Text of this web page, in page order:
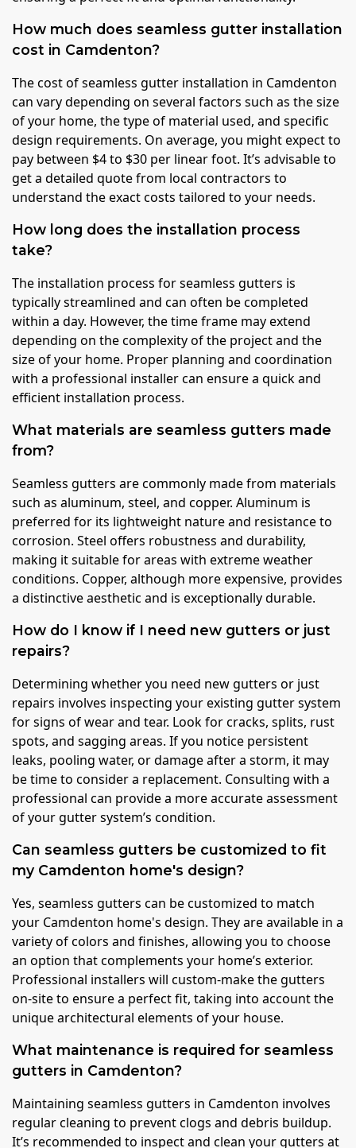
How much does seamless gutter installation
cost in Camdenton?
The cost of seamless gutter installation in Camdenton
can vary depending on several factors such as the size
of your home, the type of material used, and specific
design requirements. On average, you might expect to
pay between $4 to $30 per linear foot. It’s advisable to
get a detailed quote from local contractors to
understand the exact costs tailored to your needs.
How long does the installation process
take?
The installation process for seamless gutters is
typically streamlined and can often be completed
within a day. However, the time frame may extend
depending on the complexity of the project and the
size of your home. Proper planning and coordination
with a professional installer can ensure a quick and
efficient installation process.
What materials are seamless gutters made
from?
Seamless gutters are commonly made from materials
such as aluminum, steel, and copper. Aluminum is
preferred for its lightweight nature and resistance to
corrosion. Steel offers robustness and durability,
making it suitable for areas with extreme weather
conditions. Copper, although more expensive, provides
a distinctive aesthetic and is exceptionally durable.
How do I know if I need new gutters or just
repairs?
Determining whether you need new gutters or just
repairs involves inspecting your existing gutter system
for signs of wear and tear. Look for cracks, splits, rust
spots, and sagging areas. If you notice persistent
leaks, pooling water, or damage after a storm, it may
be time to consider a replacement. Consulting with a
professional can provide a more accurate assessment
of your gutter system’s condition.
Can seamless gutters be customized to fit
my Camdenton home's design?
Yes, seamless gutters can be customized to match
your Camdenton home's design. They are available in a
variety of colors and finishes, allowing you to choose
an option that complements your home’s exterior.
Professional installers will custom-make the gutters
on-site to ensure a perfect fit, taking into account the
unique architectural elements of your house.
What maintenance is required for seamless
gutters in Camdenton?
Maintaining seamless gutters in Camdenton involves
regular cleaning to prevent clogs and debris buildup.
It’s recommended to inspect and clean your gutters at